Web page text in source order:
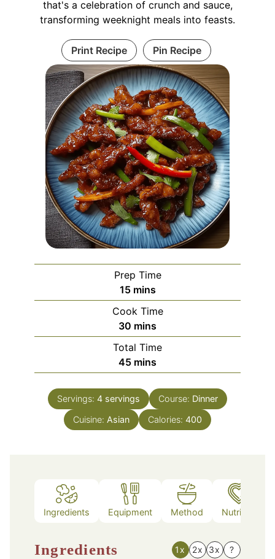
that's a celebration of crunch and sauce,
transforming weeknight meals into feasts.
Print Recipe Pin Recipe
Prep Time
15minutes
mins
Cook Time
30 minutes
mins
Total Time
45minutes
mins
Servings: 4 servings Course: Dinner
Cuisine: Asian Calories: 400
Ingredients Equipment Method Nutrition
Ingredients 1x 2x 3x ?